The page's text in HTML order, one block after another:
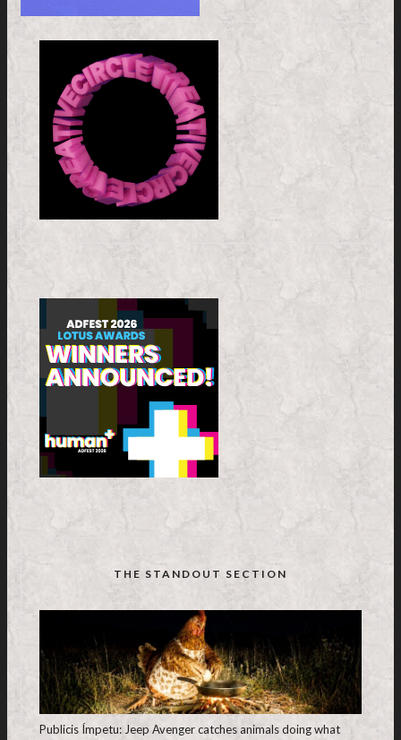
THE STANDOUT SECTION
Publicis Ímpetu: Jeep Avenger catches animals doing what